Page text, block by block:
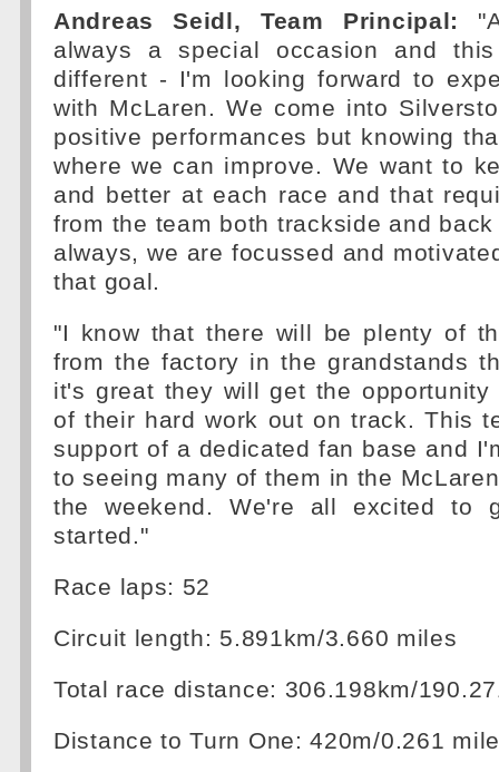
Andreas Seidl, Team Principal:
always a special occasion and
different - I'm looking forward to
with McLaren. We come into
positive performances but knowing
where we can improve. We want to
and better at each race and that
from the team both trackside and
always, we are focussed and
that goal.
"I know that there will be plenty of
from the factory in the grandstands
it's great they will get the
of their hard work out on track. This
support of a dedicated fan base and
to seeing many of them in the
the weekend. We're all excited to
started."
Race laps: 52
Circuit length: 5.891km/3.660 miles
Total race distance: 306.198km/
Distance to Turn One: 420m/0.261